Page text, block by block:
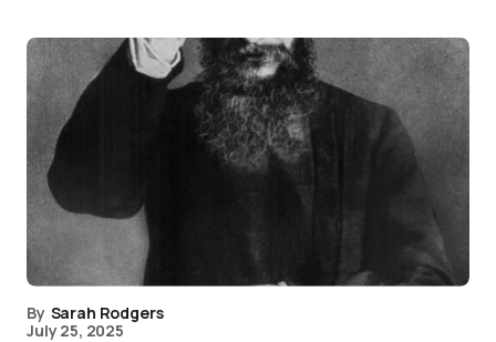
By Sarah Rodgers
July 25, 2025